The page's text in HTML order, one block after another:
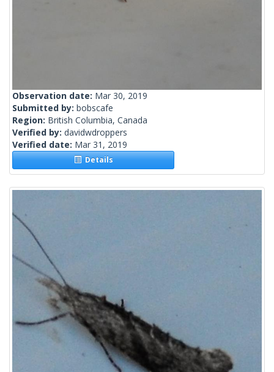
Observation date: Mar 30, 2019
Submitted by: bobscafe
Region: British Columbia, Canada
Verified by: davidwdroppers
Verified date: Mar 31, 2019
Details